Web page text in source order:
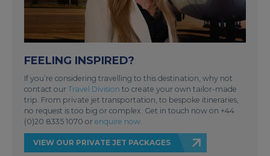
FEELING INSPIRED?
If you’re considering travelling to this destination, why not
contact our Travel Division to create your own tailor-made
trip. From private jet transportation, to bespoke itineraries,
no request is too big or complex. Get in touch now on +44
(0)20 8335 1070 or enquire now.
VIEW OUR PRIVATE JET PACKAGES